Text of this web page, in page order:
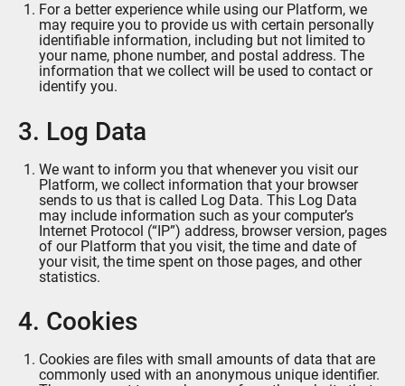
For a better experience while using our Platform, we
may require you to provide us with certain personally
identifiable information, including but not limited to
your name, phone number, and postal address. The
information that we collect will be used to contact or
identify you.
3. Log Data
We want to inform you that whenever you visit our
Platform, we collect information that your browser
sends to us that is called Log Data. This Log Data
may include information such as your computer’s
Internet Protocol (“IP”) address, browser version, pages
of our Platform that you visit, the time and date of
your visit, the time spent on those pages, and other
statistics.
4. Cookies
Cookies are files with small amounts of data that are
commonly used with an anonymous unique identifier.